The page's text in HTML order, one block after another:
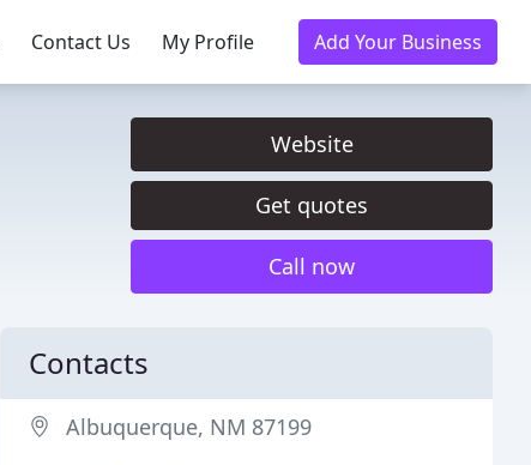
Contact Us My Profile Add Your Business
Website
Get quotes
Call now
Contacts
Albuquerque, NM 87199